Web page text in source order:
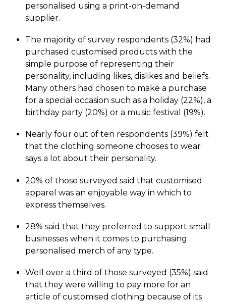
personalised using a print-on-demand
supplier.
The majority of survey respondents (32%) had
purchased customised products with the
simple purpose of representing their
personality, including likes, dislikes and beliefs.
Many others had chosen to make a purchase
for a special occasion such as a holiday (22%), a
birthday party (20%) or a music festival (19%).
Nearly four out of ten respondents (39%) felt
that the clothing someone chooses to wear
says a lot about their personality.
20% of those surveyed said that customised
apparel was an enjoyable way in which to
express themselves.
28% said that they preferred to support small
businesses when it comes to purchasing
personalised merch of any type.
Well over a third of those surveyed (35%) said
that they were willing to pay more for an
article of customised clothing because of its